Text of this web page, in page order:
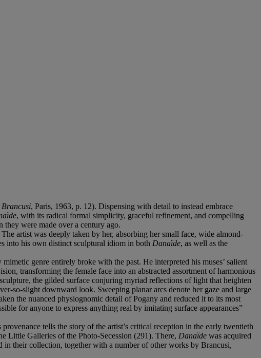
Brancusi, Paris, 1963, p. 12). Dispensing with detail to instead embrace
, with its radical formal simplicity, graceful refinement, and compelling
they were made over a century ago.
artist was deeply taken by her, absorbing her small face, wide almond-
into his own distinct sculptural idiom in both Danaïde, as well as the
genre entirely broke with the past. He interpreted his muses’ salient
transforming the female face into an abstracted assortment of harmonious
the gilded surface conjuring myriad reflections of light that heighten
so-slight downward look. Sweeping planar arcs denote her gaze and large
the nuanced physiognomic detail of Pogany and reduced it to its most
for anyone to express anything real by imitating surface appearances”
tells the story of the artist’s critical reception in the early twentieth
Little Galleries of the Photo-Secession (291). There, Danaïde was acquired
in their collection, together with a number of other works by Brancusi,